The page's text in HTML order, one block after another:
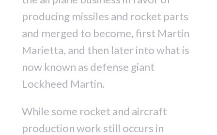
producing missiles and rocket parts
and merged to become, first Martin
Marietta, and then later into what is
now known as defense giant
Lockheed Martin.
While some rocket and aircraft
production work still occurs in